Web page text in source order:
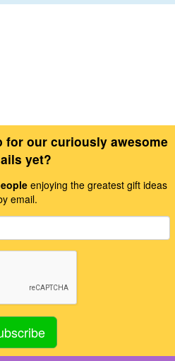
our curiously awesome
yet?
enjoying the greatest gift ideas
email.